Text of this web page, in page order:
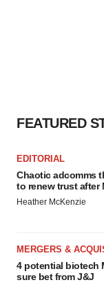
FEATURED
EDITORIAL
Chaotic adcomms
to renew trust after
Heather McKenzie
MERGERS &
4 potential biotech
sure bet from J&J